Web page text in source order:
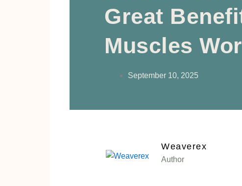
Great
Muscles
September 10, 2025
Weaverex
Author